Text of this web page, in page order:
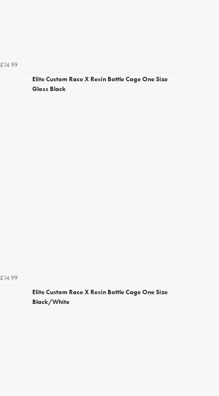
£14.99
Elite Custom Race X Resin Bottle Cage One Size
Gloss Black
£14.99
Elite Custom Race X Resin Bottle Cage One Size
Black/White